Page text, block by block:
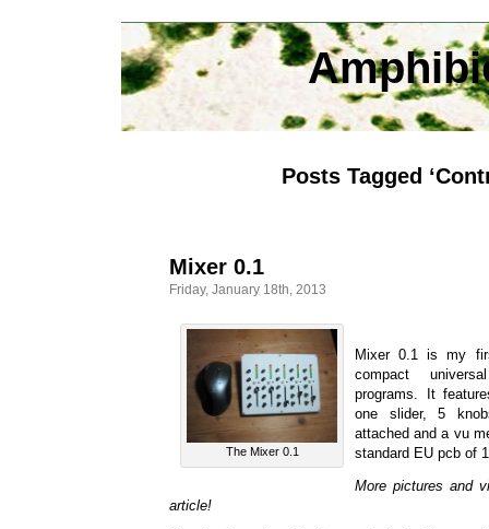
Posts Tagged
Mixer 0.1
Friday, January 18th, 2013
The Mixer 0.1
Mixer 0.1 is my
compact
programs. It
one slider, 5
attached and a vu
standard EU pcb of
More pictures and
article!